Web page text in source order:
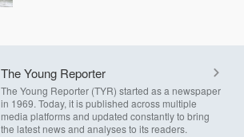
The Young Reporter
The Young Reporter (TYR) started as a newspaper
in 1969. Today, it is published across multiple
media platforms and updated constantly to bring
the latest news and analyses to its readers.